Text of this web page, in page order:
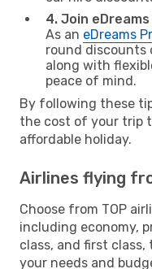
4. Join
As an eDreams
round discounts
along with
peace of mind.
By following these
the cost of your trip
affordable holiday.
Airlines flying
Choose from TOP
including economy,
class, and first
your needs and